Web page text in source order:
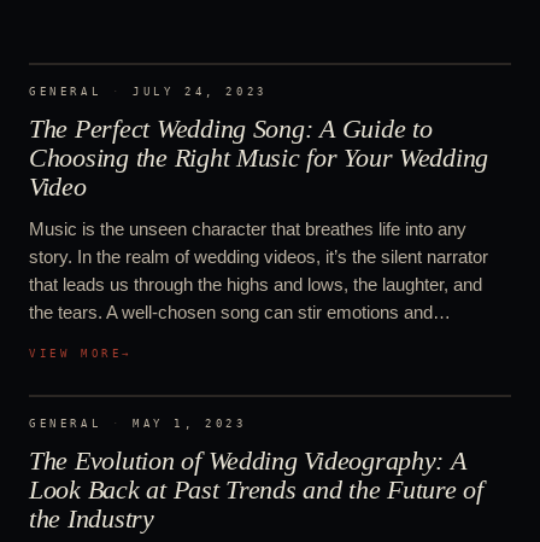
GENERAL ·JULY 24, 2023
The Perfect Wedding Song: A Guide to
Choosing the Right Music for Your Wedding
Video
Music is the unseen character that breathes life into any
story. In the realm of wedding videos, it’s the silent narrator
that leads us through the highs and lows, the laughter, and
the tears. A well-chosen song can stir emotions and…
VIEW MORE→
GENERAL · MAY 1, 2023
The Evolution of Wedding Videography: A
Look Back at Past Trends and the Future of
the Industry